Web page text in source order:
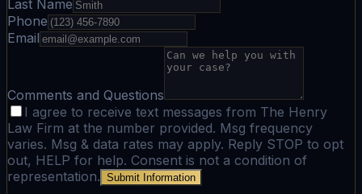
Last Name
Phone
Email
Comments and Questions
I agree to receive text messages from The Henry
Law Firm at the number provided. Msg frequency
varies. Msg & data rates may apply. Reply STOP to opt
out, HELP for help. Consent is not a condition of
representation. Submit Information